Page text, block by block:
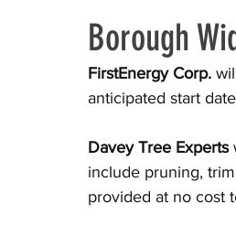
Borough
FirstEnergy Corp.
anticipated start
Davey Tree Experts
include pruning,
provided at no cost